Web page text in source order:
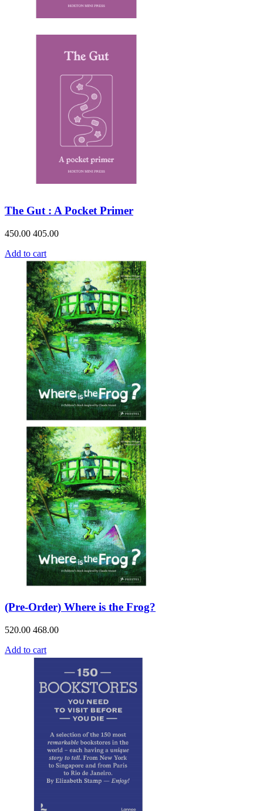
The Gut : A Pocket Primer
450.00 405.00
Add to cart
(Pre-Order) Where is the Frog?
520.00 468.00
Add to cart